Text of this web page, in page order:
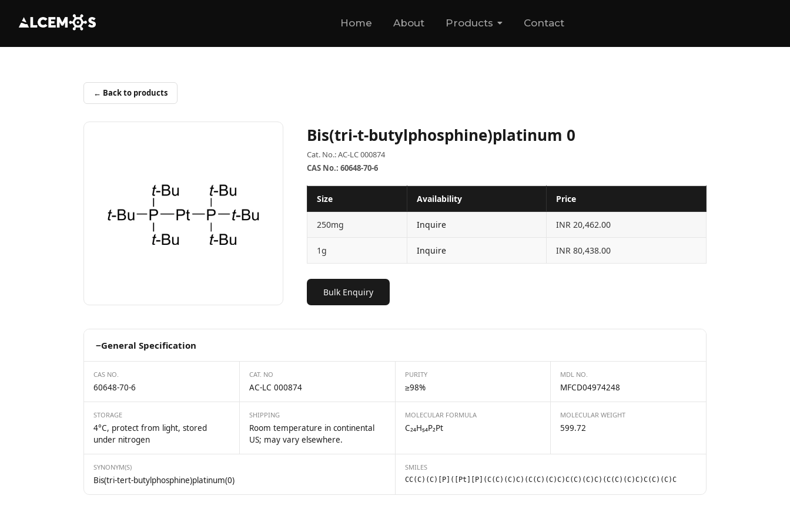
Home About Products Contact
← Back to products
Bis(tri-t-butylphosphine)platinum 0
Cat. No.: AC-LC 000874
CAS No.: 60648-70-6
Size Availability Price
250mg Inquire INR 20,462.00
1g Inquire INR 80,438.00
Bulk Enquiry
−General Specification
CAS NO.
60648-70-6
CAT. NO
AC-LC 000874
PURITY
≥98%
MDL NO.
MFCD04974248
STORAGE
4°C, protect from light, stored
under nitrogen
SHIPPING
Room temperature in continental
US; may vary elsewhere.
MOLECULAR FORMULA
C₂₄H₅₄P₂Pt
MOLECULAR WEIGHT
599.72
SYNONYM(S)
Bis(tri-tert-butylphosphine)platinum(0)
SMILES
CC(C)(C)[P]([Pt][P](C(C)(C)C)(C(C)(C)C)C(C)(C)C)(C(C)(C)C)C(C)(C)C